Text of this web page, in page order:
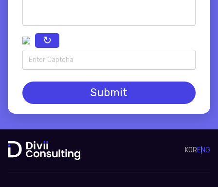
↻
Submit
KORENG